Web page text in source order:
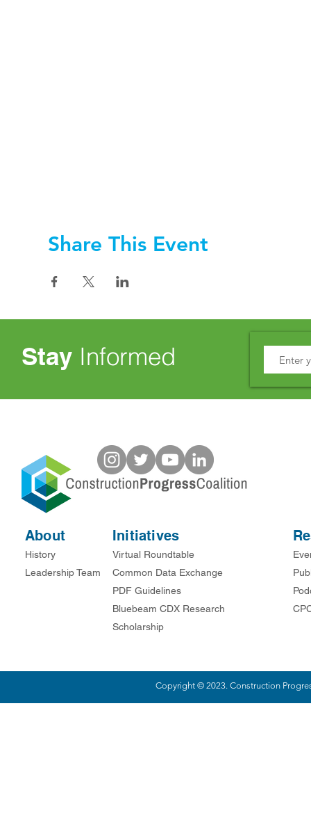
Share This Event
Stay Informed
About
History
Leadership Team
Initiatives
Virtual Roundtable
Common Data Exchange
PDF Guidelines
Bluebeam CDX Research
Scholarship
Copyright © 2023. Construction